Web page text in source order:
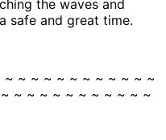
the waves and
safe and great time.
~ ~ ~ ~ ~ ~ ~ ~ ~ ~ ~
~ ~ ~ ~ ~ ~ ~ ~ ~ ~ ~